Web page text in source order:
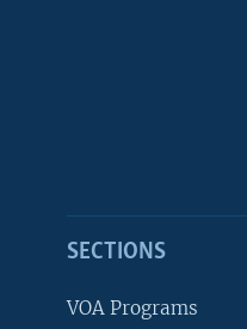
SECTIONS
VOA Programs